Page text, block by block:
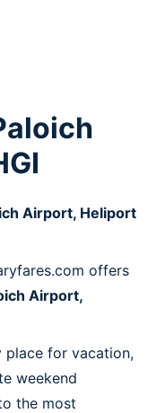
Airport, Heliport
offers
Airport,
place for vacation,
weekend
the most